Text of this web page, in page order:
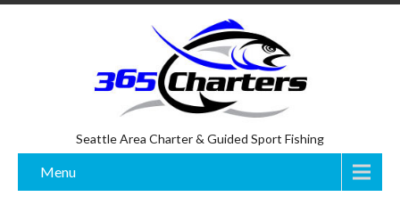
Seattle Area Charter & Guided Sport Fishing
Menu